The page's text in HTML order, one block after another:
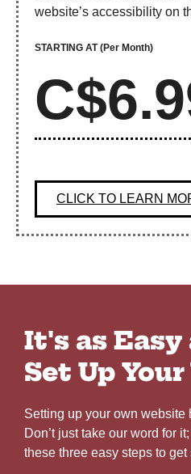
website’s accessibility on
STARTING AT(Per Month)
CLICK TO LEARN
It's as Easy
Set Up
Setting up your own website
Don’t just take our word for
these three easy steps to get